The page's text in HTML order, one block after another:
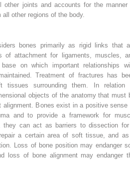
other joints and accounts for the manner
other regions of the body.
bones primarily as rigid links that
of attachment for ligaments, muscles,
on which important relationships
Treatment of fractures has
tissues surrounding them. In relation
objects of the anatomy that must
alignment. Bones exist in a positive sense
and to provide a framework for
they can act as barriers to dissection
a certain area of soft tissue, and
Loss of bone position may endanger
loss of bone alignment may endanger